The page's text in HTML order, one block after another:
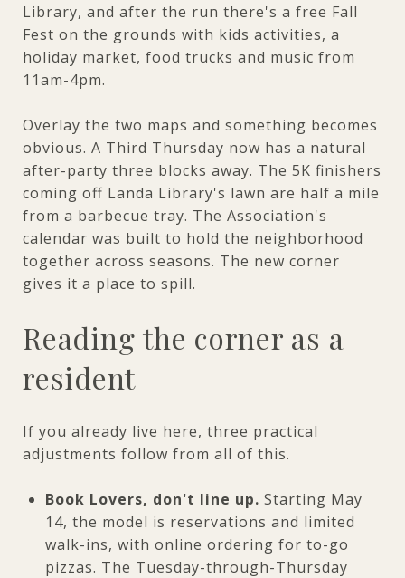
Library, and after the run there's a free Fall
Fest on the grounds with kids activities, a
holiday market, food trucks and music from
11am-4pm.
Overlay the two maps and something becomes
obvious. A Third Thursday now has a natural
after-party three blocks away. The 5K finishers
coming off Landa Library's lawn are half a mile
from a barbecue tray. The Association's
calendar was built to hold the neighborhood
together across seasons. The new corner
gives it a place to spill.
Reading the corner as a
resident
If you already live here, three practical
adjustments follow from all of this.
Book Lovers, don't line up. Starting May
14, the model is reservations and limited
walk-ins, with online ordering for to-go
pizzas. The Tuesday-through-Thursday